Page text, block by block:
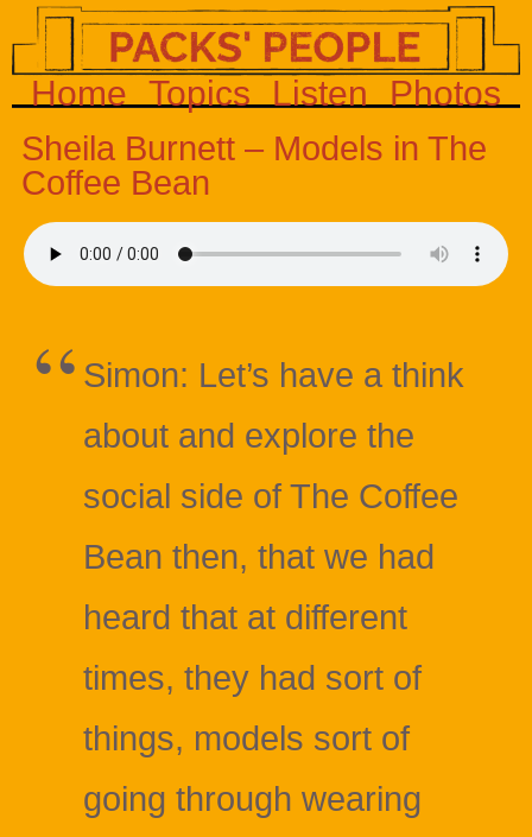
Home Topics Listen Photos
Sheila Burnett – Models in The
Coffee Bean
Simon: Let’s have a think
about and explore the
social side of The Coffee
Bean then, that we had
heard that at different
times, they had sort of
things, models sort of
going through wearing